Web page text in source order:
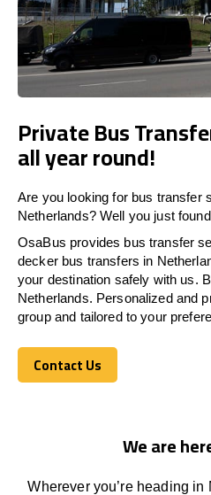
Private Bus
all year round!
Are you looking for bus transfer
Netherlands? Well you just
OsaBus provides bus transfer
decker bus transfers in
your destination safely with us.
Netherlands. Personalized and
group and tailored to your
Contact Us
Contact Us
We are
Wherever you’re heading